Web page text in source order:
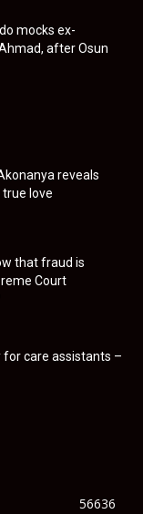
mocks ex-
after Osun
reveals
true love
that fraud is
Court
for care assistants –
56636